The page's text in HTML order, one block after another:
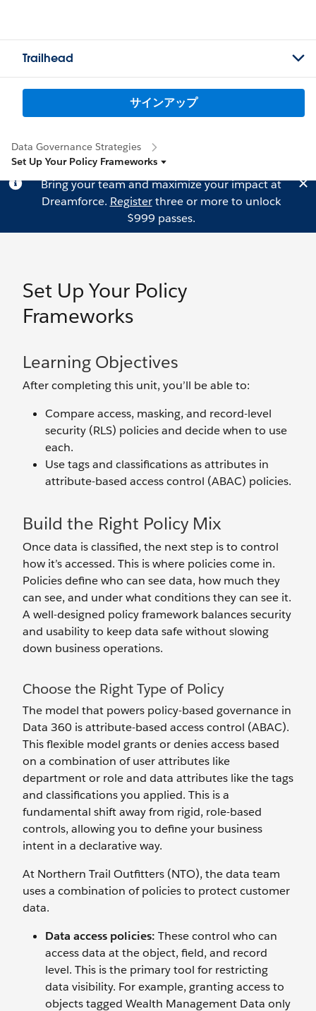
Trailhead
サインアップ
Data Governance Strategies
Set Up Your Policy Frameworks
Bring your team and maximize your impact at
Dreamforce. Registerthree or more to unlock
$999 passes.
Set Up Your Policy
Frameworks
Learning Objectives
After completing this unit, you’ll be able to:
Compare access, masking, and record-level
security (RLS) policies and decide when to use
each.
Use tags and classifications as attributes in
attribute-based access control (ABAC) policies.
Build the Right Policy Mix
Once data is classified, the next step is to control
how it’s accessed. This is where policies come in.
Policies define who can see data, how much they
can see, and under what conditions they can see it.
A well-designed policy framework balances security
and usability to keep data safe without slowing
down business operations.
Choose the Right Type of Policy
The model that powers policy-based governance in
Data 360 is attribute-based access control (ABAC).
This flexible model grants or denies access based
on a combination of user attributes like
department or role and data attributes like the tags
and classifications you applied. This is a
fundamental shift away from rigid, role-based
controls, allowing you to define your business
intent in a declarative way.
At Northern Trail Outfitters (NTO), the data team
uses a combination of policies to protect customer
data.
Data access policies: These control who can
access data at the object, field, and record
level. This is the primary tool for restricting
data visibility. For example, granting access to
objects tagged Wealth Management Data only